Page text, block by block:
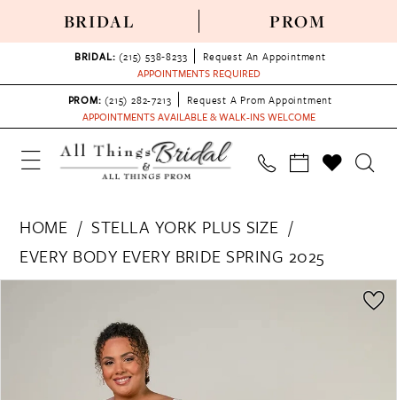
BRIDAL PROM
BRIDAL: (215) 538‑8233
Request An Appointment
APPOINTMENTS REQUIRED
PROM: (215) 282-7213
Request A Prom Appointment
APPOINTMENTS AVAILABLE & WALK-INS WELCOME
HOME
STELLA YORK PLUS SIZE
EVERY BODY EVERY BRIDE SPRING 2025
PAUSE AUTOPLAY
PREVIOUS SLIDE
NEXT SLIDE